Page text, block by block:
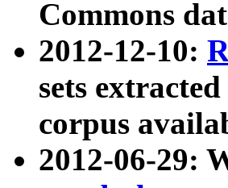
Commons
2012-12-10:
sets
corpus
2012-06-29: